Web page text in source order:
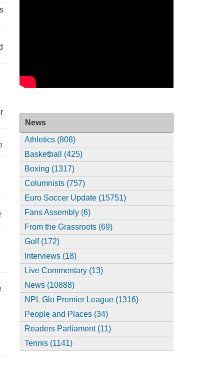
News
Athletics (808)
Basketball (425)
Boxing (1317)
Columnists (757)
Euro Soccer Update (15751)
Fans Assembly (6)
From the Grassroots (69)
Golf (172)
Interviews (18)
Live Commentary (13)
News (10888)
NPL Glo Premier League (1316)
People and Places (34)
Readers Parliament (11)
Tennis (1141)